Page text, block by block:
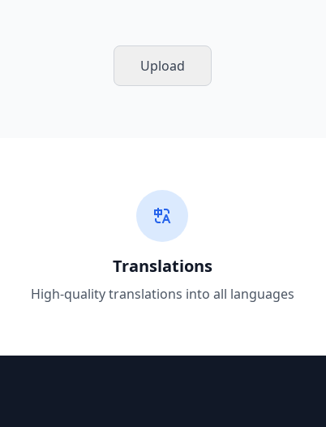
Upload
Translations
High-quality translations into all languages